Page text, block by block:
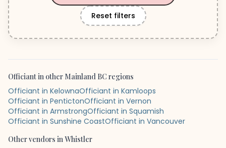
Reset filters
Officiantin other Mainland BC regions
Officiant in KelownaOfficiant in Kamloops
Officiant in PentictonOfficiant in Vernon
Officiant in ArmstrongOfficiant in Squamish
Officiant in Sunshine CoastOfficiant in Vancouver
Other vendors inWhistler